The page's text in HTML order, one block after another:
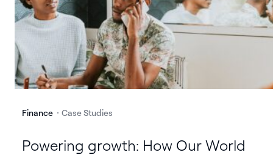
Finance Case Studies
Powering growth: How Our World